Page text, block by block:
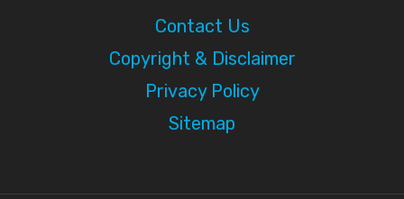
Contact Us
Copyright & Disclaimer
Privacy Policy
Sitemap